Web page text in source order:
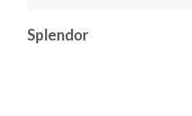
Splendor